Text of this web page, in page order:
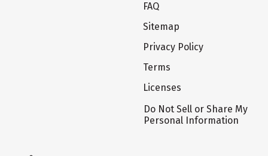
FAQ
Sitemap
Privacy Policy
Terms
Licenses
Do Not Sell or Share My
Personal Information